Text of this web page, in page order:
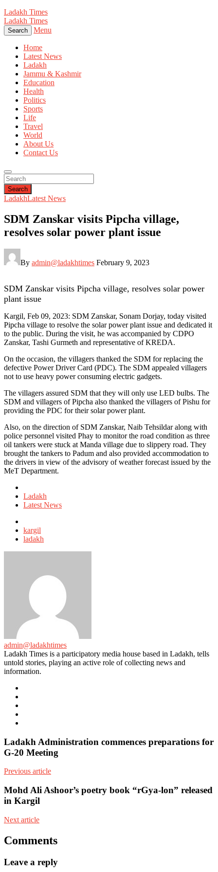
Ladakh Times
Ladakh Times
Search Menu
Home
Latest News
Ladakh
Jammu & Kashmir
Education
Health
Politics
Sports
Life
Travel
World
About Us
Contact Us
Search
LadakhLatest News
SDM Zanskar visits Pipcha village,
resolves solar power plant issue
By admin@ladakhtimes February 9, 2023
SDM Zanskar visits Pipcha village, resolves solar power
plant issue
Kargil, Feb 09, 2023: SDM Zanskar, Sonam Dorjay, today visited
Pipcha village to resolve the solar power plant issue and dedicated it
to the public. During the visit, he was accompanied by CDPO
Zanskar, Tashi Gurmeth and representative of KREDA.
On the occasion, the villagers thanked the SDM for replacing the
defective Power Driver Card (PDC). The SDM appealed villagers
not to use heavy power consuming electric gadgets.
The villagers assured SDM that they will only use LED bulbs. The
SDM and villagers of Pipcha also thanked the villagers of Pishu for
providing the PDC for their solar power plant.
Also, on the direction of SDM Zanskar, Naib Tehsildar along with
police personnel visited Phay to monitor the road condition as three
oil tankers were stuck at Manda village due to slippery road. They
brought the tankers to Padum and also provided accommodation to
the drivers in view of the advisory of weather forecast issued by the
MeT Department.
in
Ladakh
Latest News
with
kargil
ladakh
admin@ladakhtimes
Ladakh Times is a participatory media house based in Ladakh, tells
untold stories, playing an active role of collecting news and
information.
Ladakh Administration commences preparations for
G-20 Meeting
Previous article
Mohd Ali Ashoor’s poetry book “rGya-lon” released
in Kargil
Next article
Comments
Leave a reply